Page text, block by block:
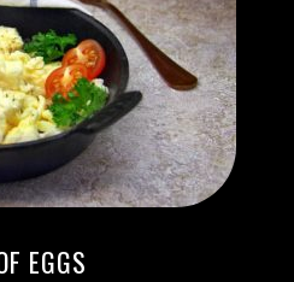
EGGS